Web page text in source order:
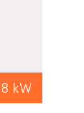
8 kW